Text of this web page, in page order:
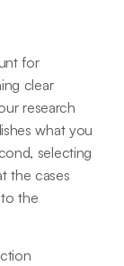
for
clear
research
what you
selecting
the cases
the